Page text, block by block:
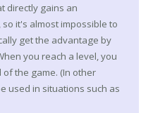
directly gains an
it's almost impossible to
get the advantage by
you reach a level, you
the game. (In other
used in situations such as